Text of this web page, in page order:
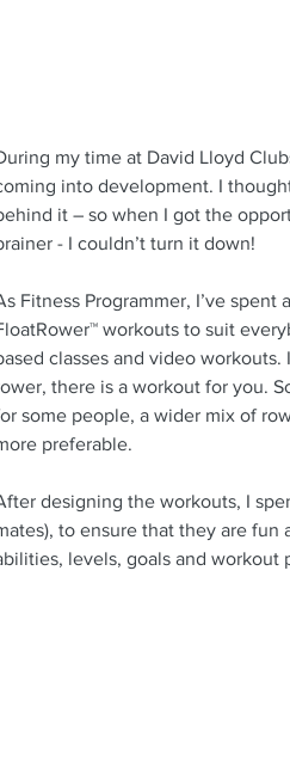
my time at David Lloyd
into development. I
it – so when I got the
- I couldn’t turn it down!
Fitness Programmer, I’ve
workouts to suit
classes and video
there is a workout for you.
some people, a wider mix of
preferable.
designing the workouts, I
to ensure that they are
levels, goals and workout